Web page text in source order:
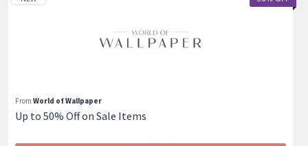
From World of Wallpaper
Up to 50% Off on Sale Items